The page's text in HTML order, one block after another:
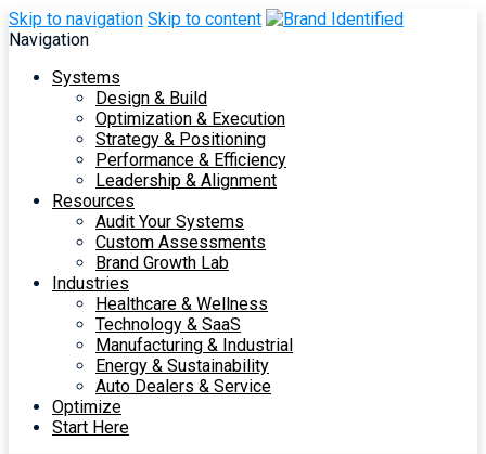
Skip to navigation Skip to content
Navigation
Systems
Design & Build
Optimization & Execution
Strategy & Positioning
Performance & Efficiency
Leadership & Alignment
Resources
Audit Your Systems
Custom Assessments
Brand Growth Lab
Industries
Healthcare & Wellness
Technology & SaaS
Manufacturing & Industrial
Energy & Sustainability
Auto Dealers & Service
Optimize
Start Here